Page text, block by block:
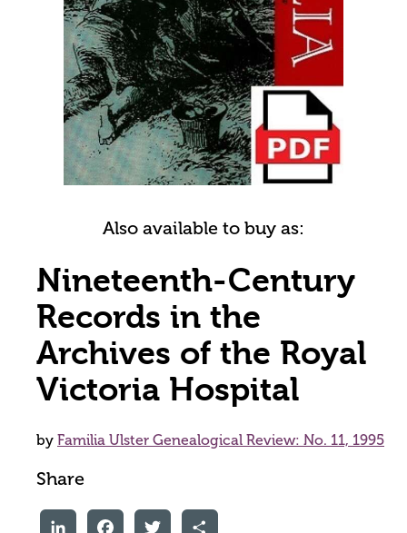
Also available to buy as:
Nineteenth-Century
Records in the
Archives of the Royal
Victoria Hospital
by Familia Ulster Genealogical Review: No. 11, 1995
Share
LinkedInFacebookTwitter Share